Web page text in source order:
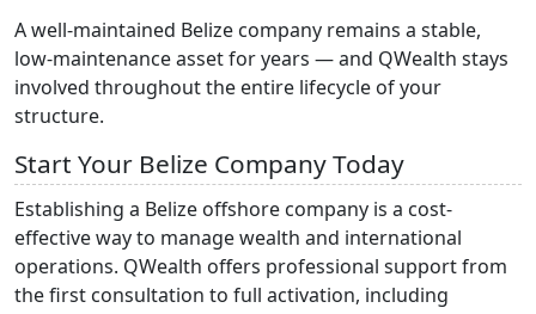
A well-maintained Belize company remains a stable,
low-maintenance asset for years — and QWealth stays
involved throughout the entire lifecycle of your
structure.
Start Your Belize Company Today
Establishing a Belize offshore company is a cost-
effective way to manage wealth and international
operations. QWealth offers professional support from
the first consultation to full activation, including